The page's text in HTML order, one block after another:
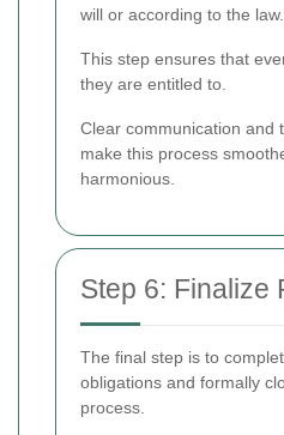
will or according to the law.
This step ensures that
they are entitled to.
Clear communication and
make this process
harmonious.
Step 6: Finalize
The final step is to
obligations and formally
process.